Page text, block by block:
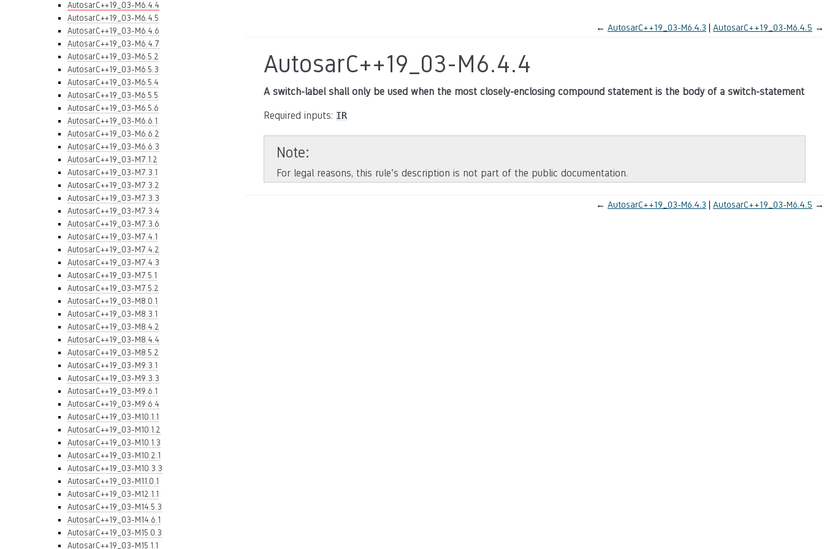
AutosarC++19_03-M6.4.4
AutosarC++19_03-M6.4.5
AutosarC++19_03-M6.4.6
AutosarC++19_03-M6.4.7
AutosarC++19_03-M6.5.2
AutosarC++19_03-M6.5.3
AutosarC++19_03-M6.5.4
AutosarC++19_03-M6.5.5
AutosarC++19_03-M6.5.6
AutosarC++19_03-M6.6.1
AutosarC++19_03-M6.6.2
AutosarC++19_03-M6.6.3
AutosarC++19_03-M7.1.2
AutosarC++19_03-M7.3.1
AutosarC++19_03-M7.3.2
AutosarC++19_03-M7.3.3
AutosarC++19_03-M7.3.4
AutosarC++19_03-M7.3.6
AutosarC++19_03-M7.4.1
AutosarC++19_03-M7.4.2
AutosarC++19_03-M7.4.3
AutosarC++19_03-M7.5.1
AutosarC++19_03-M7.5.2
AutosarC++19_03-M8.0.1
AutosarC++19_03-M8.3.1
AutosarC++19_03-M8.4.2
AutosarC++19_03-M8.4.4
AutosarC++19_03-M8.5.2
AutosarC++19_03-M9.3.1
AutosarC++19_03-M9.3.3
AutosarC++19_03-M9.6.1
AutosarC++19_03-M9.6.4
AutosarC++19_03-M10.1.1
AutosarC++19_03-M10.1.2
AutosarC++19_03-M10.1.3
AutosarC++19_03-M10.2.1
AutosarC++19_03-M10.3.3
AutosarC++19_03-M11.0.1
AutosarC++19_03-M12.1.1
AutosarC++19_03-M14.5.3
AutosarC++19_03-M14.6.1
AutosarC++19_03-M15.0.3
AutosarC++19_03-M15.1.1
← AutosarC++19_03-M6.4.3 AutosarC++19_03-M6.4.5 →
AutosarC++19_03-M6.4.4
A switch-label shall only be used when the most closely-enclosing compound statement is the body of a switch-statement
Required inputs: IR
Note
For legal reasons, this rule’s description is not part of the public documentation.
← AutosarC++19_03-M6.4.3 AutosarC++19_03-M6.4.5 →